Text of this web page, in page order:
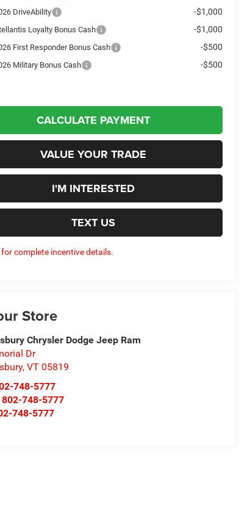
DriveAbility -$1,000
Loyalty Bonus Cash -$1,000
First Responder Bonus Cash -$500
Military Bonus Cash -$500
CALCULATE PAYMENT
VALUE YOUR TRADE
I'M INTERESTED
TEXT US
for complete incentive details.
Store
Chrysler Dodge Jeep Ram
Dr
,VT 05819
748-5777
802-748-5777
748-5777